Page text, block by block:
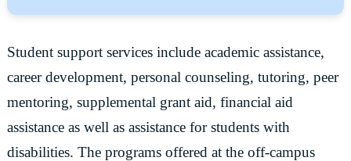
Student support services include academic assistance,
career development, personal counseling, tutoring, peer
mentoring, supplemental grant aid, financial aid
assistance as well as assistance for students with
disabilities. The programs offered at the off-campus